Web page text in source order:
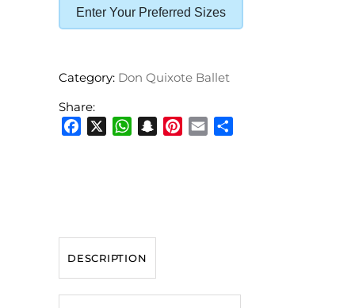
Enter Your Preferred Sizes
Category: Don Quixote Ballet
Share:
FacebookWhatsApp
Snapchat
Pinterest
Email
DESCRIPTION